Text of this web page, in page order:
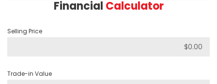
Financial Calculator
Selling Price
Trade-in Value